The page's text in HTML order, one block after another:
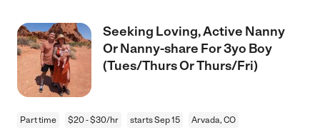
Seeking Loving, Active Nanny
Or Nanny-share For 3yo Boy
(Tues/Thurs Or Thurs/Fri)
Part time $20 - $30/hr starts Sep 15 Arvada, CO